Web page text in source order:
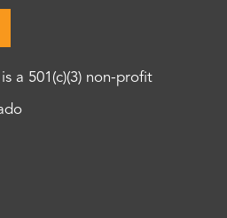
a 501(c)(3) non-profit